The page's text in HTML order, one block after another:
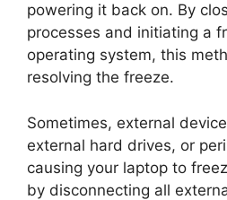
powering it back on. By
processes and initiating a
operating system, this
resolving the freeze.
Sometimes, external
external hard drives, or
causing your laptop to
by disconnecting all